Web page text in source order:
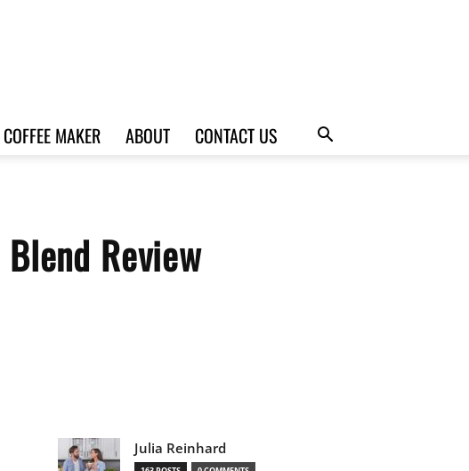
COFFEE MAKER ABOUT CONTACT US
Review
Julia Reinhard